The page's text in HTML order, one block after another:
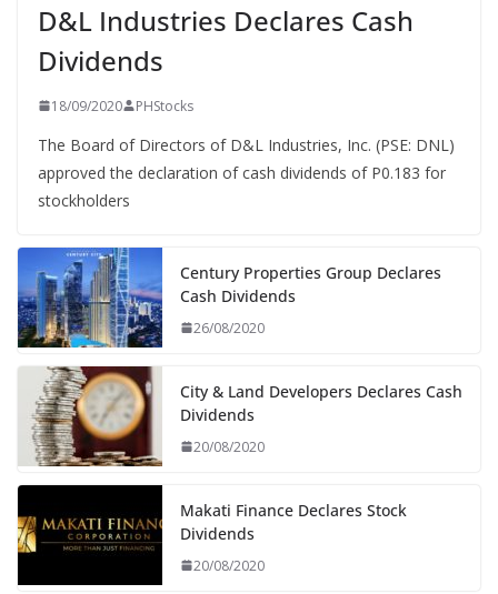
D&L Industries Declares Cash
Dividends
18/09/2020 PHStocks
The Board of Directors of D&L Industries, Inc. (PSE: DNL)
approved the declaration of cash dividends of P0.183 for
stockholders
Century Properties Group Declares
Cash Dividends
26/08/2020
City & Land Developers Declares Cash
Dividends
20/08/2020
Makati Finance Declares Stock
Dividends
20/08/2020